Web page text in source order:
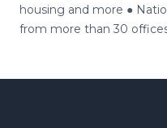
housing and more ●
from more than 30